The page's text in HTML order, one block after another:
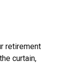
retirement
curtain,